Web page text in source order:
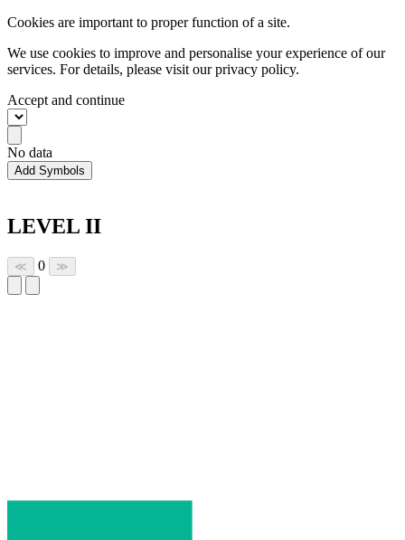
Cookies are important to proper function of a site.
We use cookies to improve and personalise your experience of our
services. For details, please visit ourprivacy policy.
Accept and continue
No data
Add Symbols
LEVEL II
≪ 0 ≫